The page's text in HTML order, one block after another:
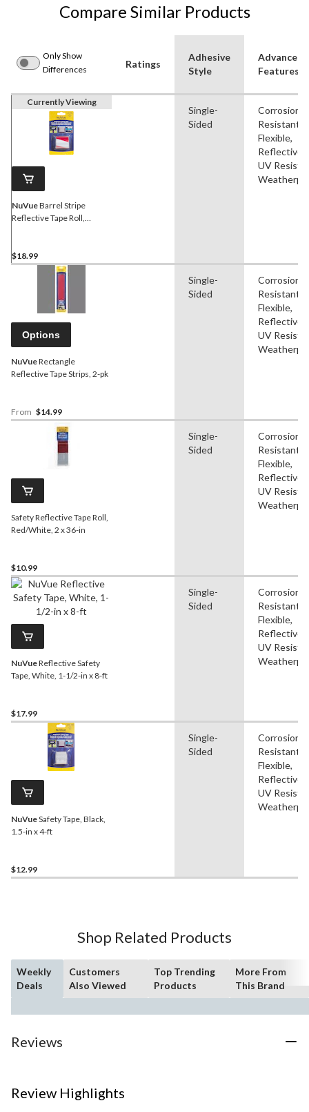
Compare Similar Products
Only Show
Differences
Ratings
Adhesive
Style
Advanced
Features
Currently Viewing
NuVueBarrel Stripe
Reflective Tape Roll,
$18.99
Single-
Sided
Corrosion
Resistant,
Flexible,
Reflective,
UV
Options
NuVueRectangle
Reflective Tape Strips, 2-pk
From $14.99
Single-
Sided
Corrosion
Resistant,
Flexible,
Reflective,
UV
Safety Reflective Tape Roll,
Red/White, 2 x 36-in
$10.99
Single-
Sided
Corrosion
Resistant,
Flexible,
Reflective,
UV
NuVueReflective Safety
Tape, White, 1-1/2-in x 8-ft
$17.99
Single-
Sided
Corrosion
Resistant,
Flexible,
Reflective,
UV
NuVueSafety Tape, Black,
1.5-in x 4-ft
$12.99
Single-
Sided
Corrosion
Resistant,
Flexible,
Reflective,
UV
Shop Related Products
Weekly
Deals
Customers
Also Viewed
Top Trending
Products
More From
This Brand
Reviews
Review Highlights